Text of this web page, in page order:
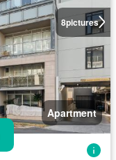
8pictures
Apartment